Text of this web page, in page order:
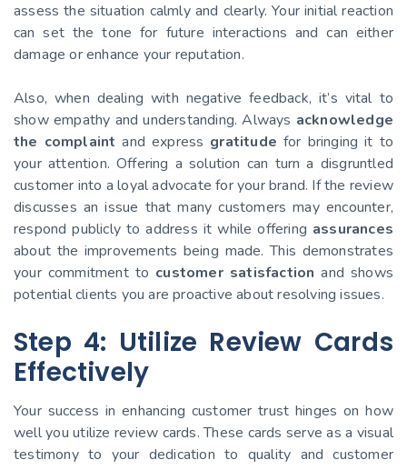
assess the situation calmly and clearly. Your initial reaction
can set the tone for future interactions and can either
damage or enhance your reputation.
Also, when dealing with negative feedback, it’s vital to
show empathy and understanding. Always acknowledge
the complaint and express gratitude for bringing it to
your attention. Offering a solution can turn a disgruntled
customer into a loyal advocate for your brand. If the review
discusses an issue that many customers may encounter,
respond publicly to address it while offering assurances
about the improvements being made. This demonstrates
your commitment to customer satisfaction and shows
potential clients you are proactive about resolving issues.
Step 4: Utilize Review Cards
Effectively
Your success in enhancing customer trust hinges on how
well you utilize review cards. These cards serve as a visual
testimony to your dedication to quality and customer